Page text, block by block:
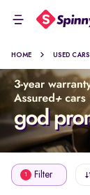
HOME USED CARS
1 Filter